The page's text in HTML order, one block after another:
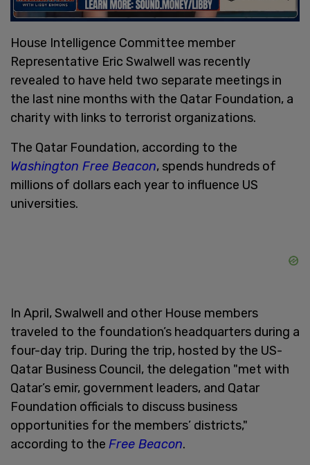
House Intelligence Committee member
Representative Eric Swalwell was recently
revealed to have held two separate meetings in
the last nine months with the Qatar Foundation, a
charity with links to terrorist organizations.
The Qatar Foundation, according to the
Washington Free Beacon, spends hundreds of
millions of dollars each year to influence US
universities.
In April, Swalwell and other House members
traveled to the foundation’s headquarters during a
four-day trip. During the trip, hosted by the US-
Qatar Business Council, the delegation "met with
Qatar’s emir, government leaders, and Qatar
Foundation officials to discuss business
opportunities for the members’ districts,"
according to the Free Beacon.